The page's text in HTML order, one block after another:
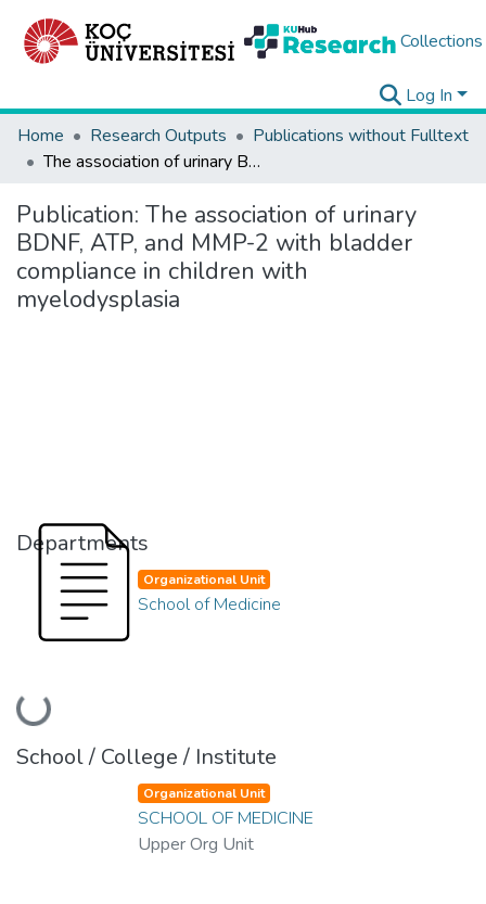
Collections
Log In
Home
Research Outputs
Publications without Fulltext
The association of urinary BDNF, ATP, and MMP-2 with bladder compliance in children with myelodysplasia
Publication: The association of urinary
BDNF, ATP, and MMP-2 with bladder
compliance in children with
myelodysplasia
Departments
Loading...
Organizational Unit
School of Medicine
School / College / Institute
Organizational Unit
SCHOOL OF MEDICINE
Upper Org Unit